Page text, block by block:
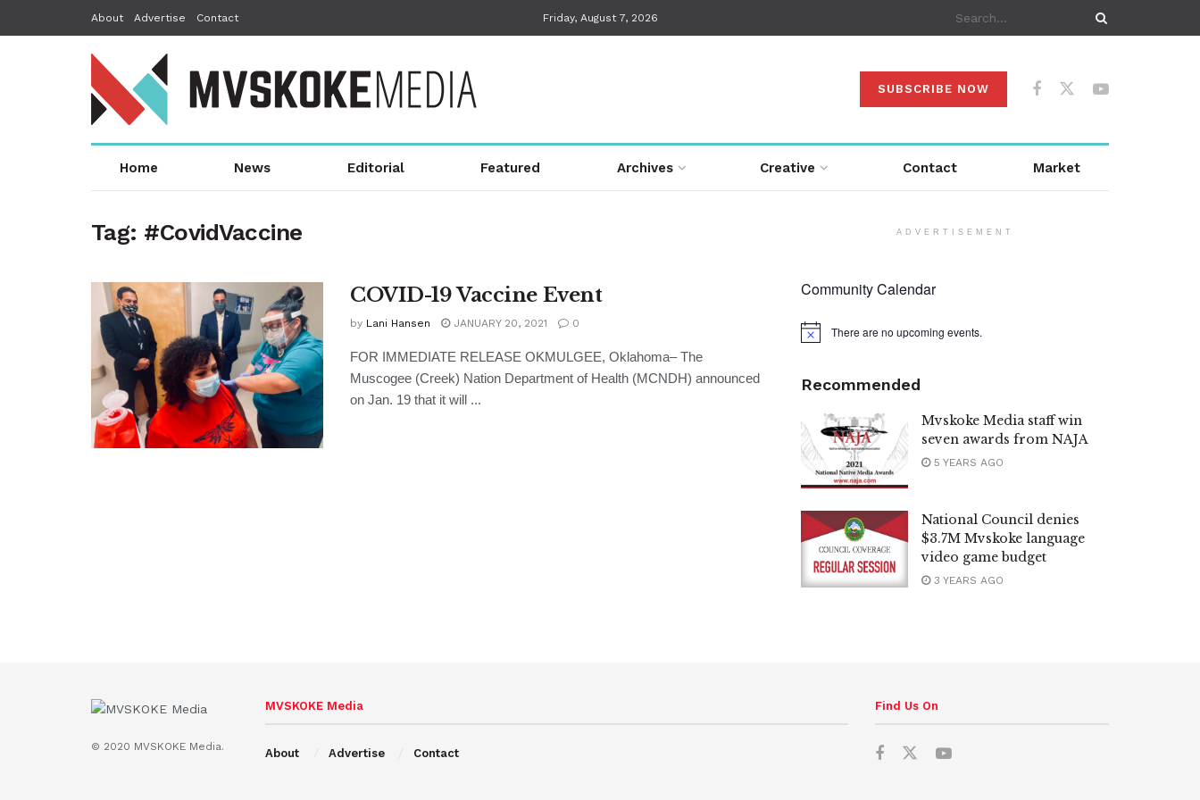
About Advertise Contact Friday, August 7, 2026
SUBSCRIBE NOW
Home News Editorial Featured Archives Creative Contact Market
Tag: #CovidVaccine
COVID-19 Vaccine Event
by Lani Hansen JANUARY 20, 2021 0
FOR IMMEDIATE RELEASE OKMULGEE, Oklahoma– The
Muscogee (Creek) Nation Department of Health (MCNDH) announced
on Jan. 19 that it will ...
ADVERTISEMENT
Community Calendar
Notice There are no upcoming events.
Recommended
Mvskoke Media staff win
seven awards from NAJA
5 YEARS AGO
National Council denies
$3.7M Mvskoke language
video game budget
3 YEARS AGO
© 2020 MVSKOKE Media.
MVSKOKE Media
About Advertise Contact
Find Us On